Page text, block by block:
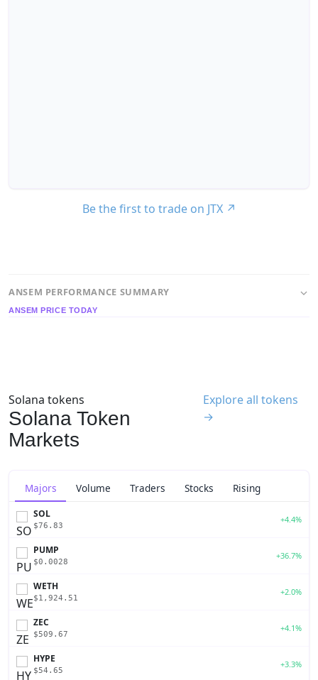
Be the first to trade on JTX ↗
ANSEM PERFORMANCE SUMMARY
ANSEM PRICE TODAY
Solana tokens
Solana Token
Markets
Explore all tokens
→
Majors Volume Traders Stocks Rising
SOL
$76.83
+4.4%
PUMP
$0.0028
+36.7%
WETH
$1,924.51
+2.0%
ZEC
$509.67
+4.1%
HYPE
$54.65
+3.3%